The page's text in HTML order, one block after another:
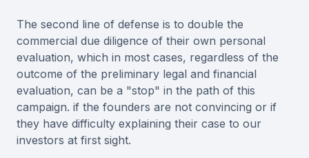
The second line of defense is to double the
commercial due diligence of their own personal
evaluation, which in most cases, regardless of the
outcome of the preliminary legal and financial
evaluation, can be a "stop" in the path of this
campaign. if the founders are not convincing or if
they have difficulty explaining their case to our
investors at first sight.